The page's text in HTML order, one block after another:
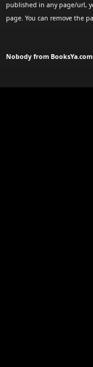
published in any page/url,
page. You can remove the
Nobody from